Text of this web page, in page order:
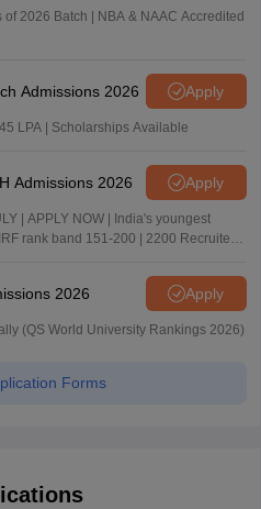
2026 Batch | NBA & NAAC Accredited
Admissions 2026 Apply
LPA | Scholarships Available
Admissions 2026 Apply
| APPLY NOW | India's youngest
rank band 151-200 | 2200 Recruiters
2026 Apply
(QS World University Rankings 2026)
Forms